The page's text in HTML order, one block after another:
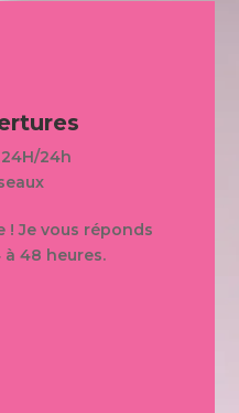
24h
! Je vous réponds
48 heures.